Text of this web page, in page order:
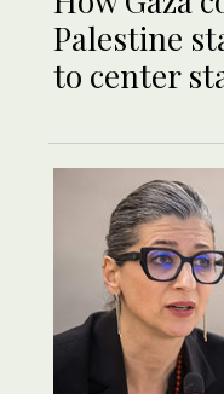
Palestine
to center